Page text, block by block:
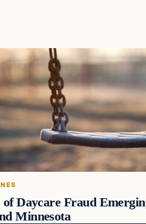
of Daycare Fraud
Minnesota